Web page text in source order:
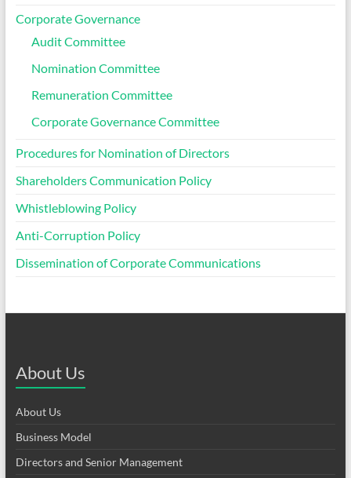
Corporate Governance
Audit Committee
Nomination Committee
Remuneration Committee
Corporate Governance Committee
Procedures for Nomination of Directors
Shareholders Communication Policy
Whistleblowing Policy
Anti-Corruption Policy
Dissemination of Corporate Communications
About Us
About Us
Business Model
Directors and Senior Management